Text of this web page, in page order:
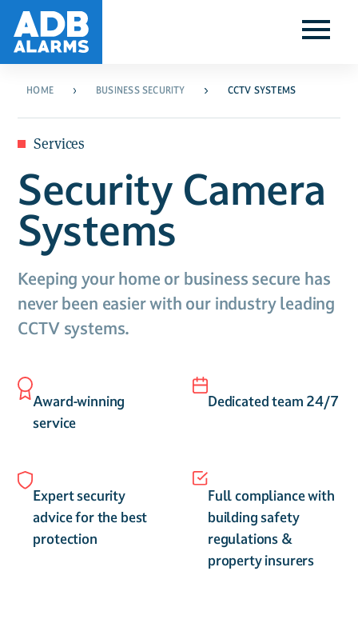
HOME BUSINESS SECURITY CCTV SYSTEMS
Services
Security Camera
Systems
Keeping your home or business secure has
never been easier with our industry leading
CCTV systems.
Award-winning
service
Dedicated team 24/7
Expert security
advice for the best
protection
Full compliance with
building safety
regulations &
property insurers